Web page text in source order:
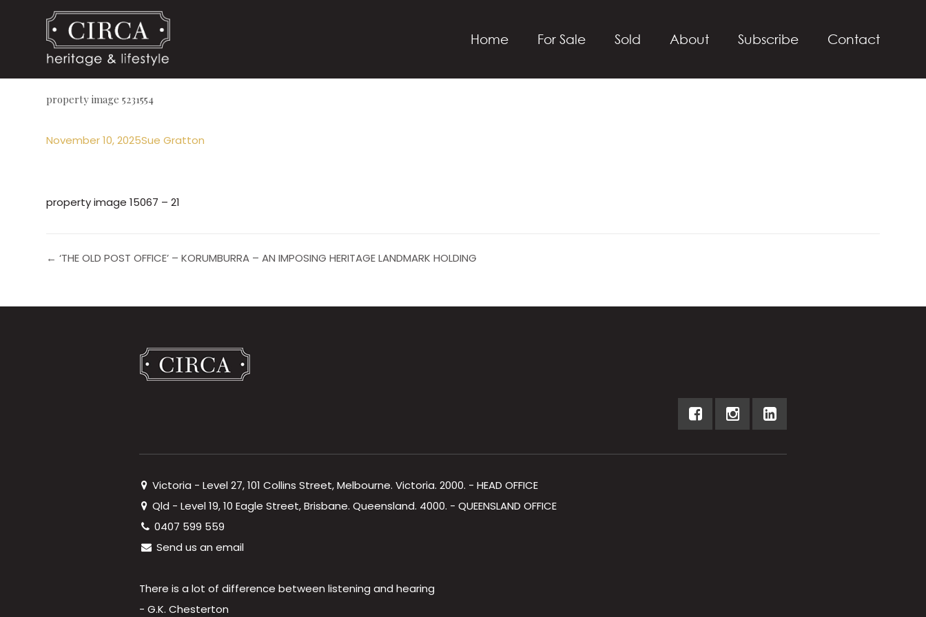
Home For Sale Sold About Subscribe Contact
property image 5231554
November 10, 2025Sue Gratton
property image 15067 – 21
← ‘THE OLD POST OFFICE’ – KORUMBURRA – AN IMPOSING HERITAGE LANDMARK HOLDING
Victoria - Level 27, 101 Collins Street, Melbourne. Victoria. 2000. - HEAD OFFICE
Qld - Level 19, 10 Eagle Street, Brisbane. Queensland. 4000. - QUEENSLAND OFFICE
0407 599 559
Send us an email
There is a lot of difference between listening and hearing
- G.K. Chesterton